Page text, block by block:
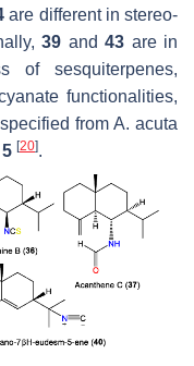
are different in stereo-
39 and43 are in
of sesquiterpenes,
functionalities,
from A. acuta
5 [20].